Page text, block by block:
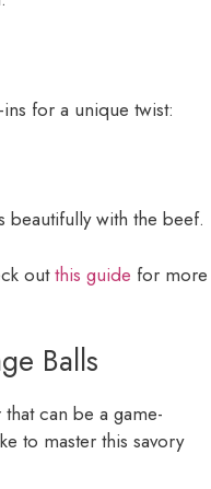
for a unique twist:
beautifully with the beef.
outthis guide for more
Balls
can be a game-
to master this savory